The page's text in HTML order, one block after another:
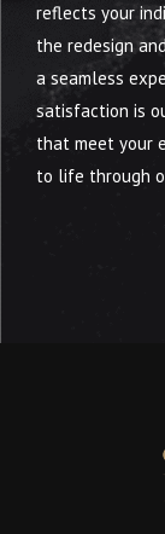
reflects your
the redesign
a seamless
satisfaction is
that meet your
to life through